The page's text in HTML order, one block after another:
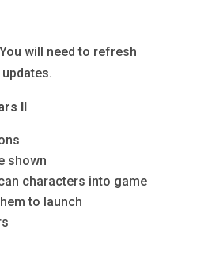
will need to refresh
II
shown
characters into game
to launch